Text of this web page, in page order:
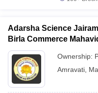
Adarsha Science
Birla Commerce
Ownership:
Amravati